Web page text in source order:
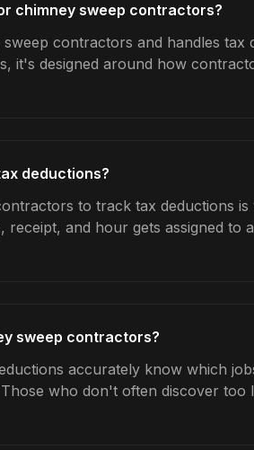
chimney sweep contractors?
contractors and handles tax
it's designed around how
deductions?
to track tax deductions is
and hour gets assigned to
sweep contractors?
accurately know which
who don't often discover too